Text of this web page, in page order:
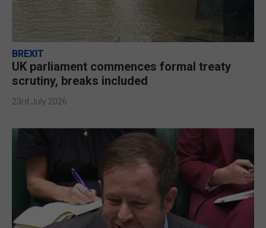
BREXIT
UK parliament commences formal treaty
scrutiny, breaks included
23rd July 2026